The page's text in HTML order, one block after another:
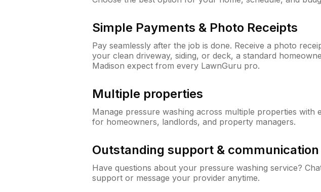
Simple Payments & Photo Receipts
Pay seamlessly after the job is done. Receive a photo
your clean driveway, siding, or deck, a standard
Madison expect from every LawnGuru pro.
Multiple properties
Manage pressure washing across multiple properties with
for homeowners, landlords, and property managers.
Outstanding support & communication
Have questions about your pressure washing service?
support or message your provider anytime.